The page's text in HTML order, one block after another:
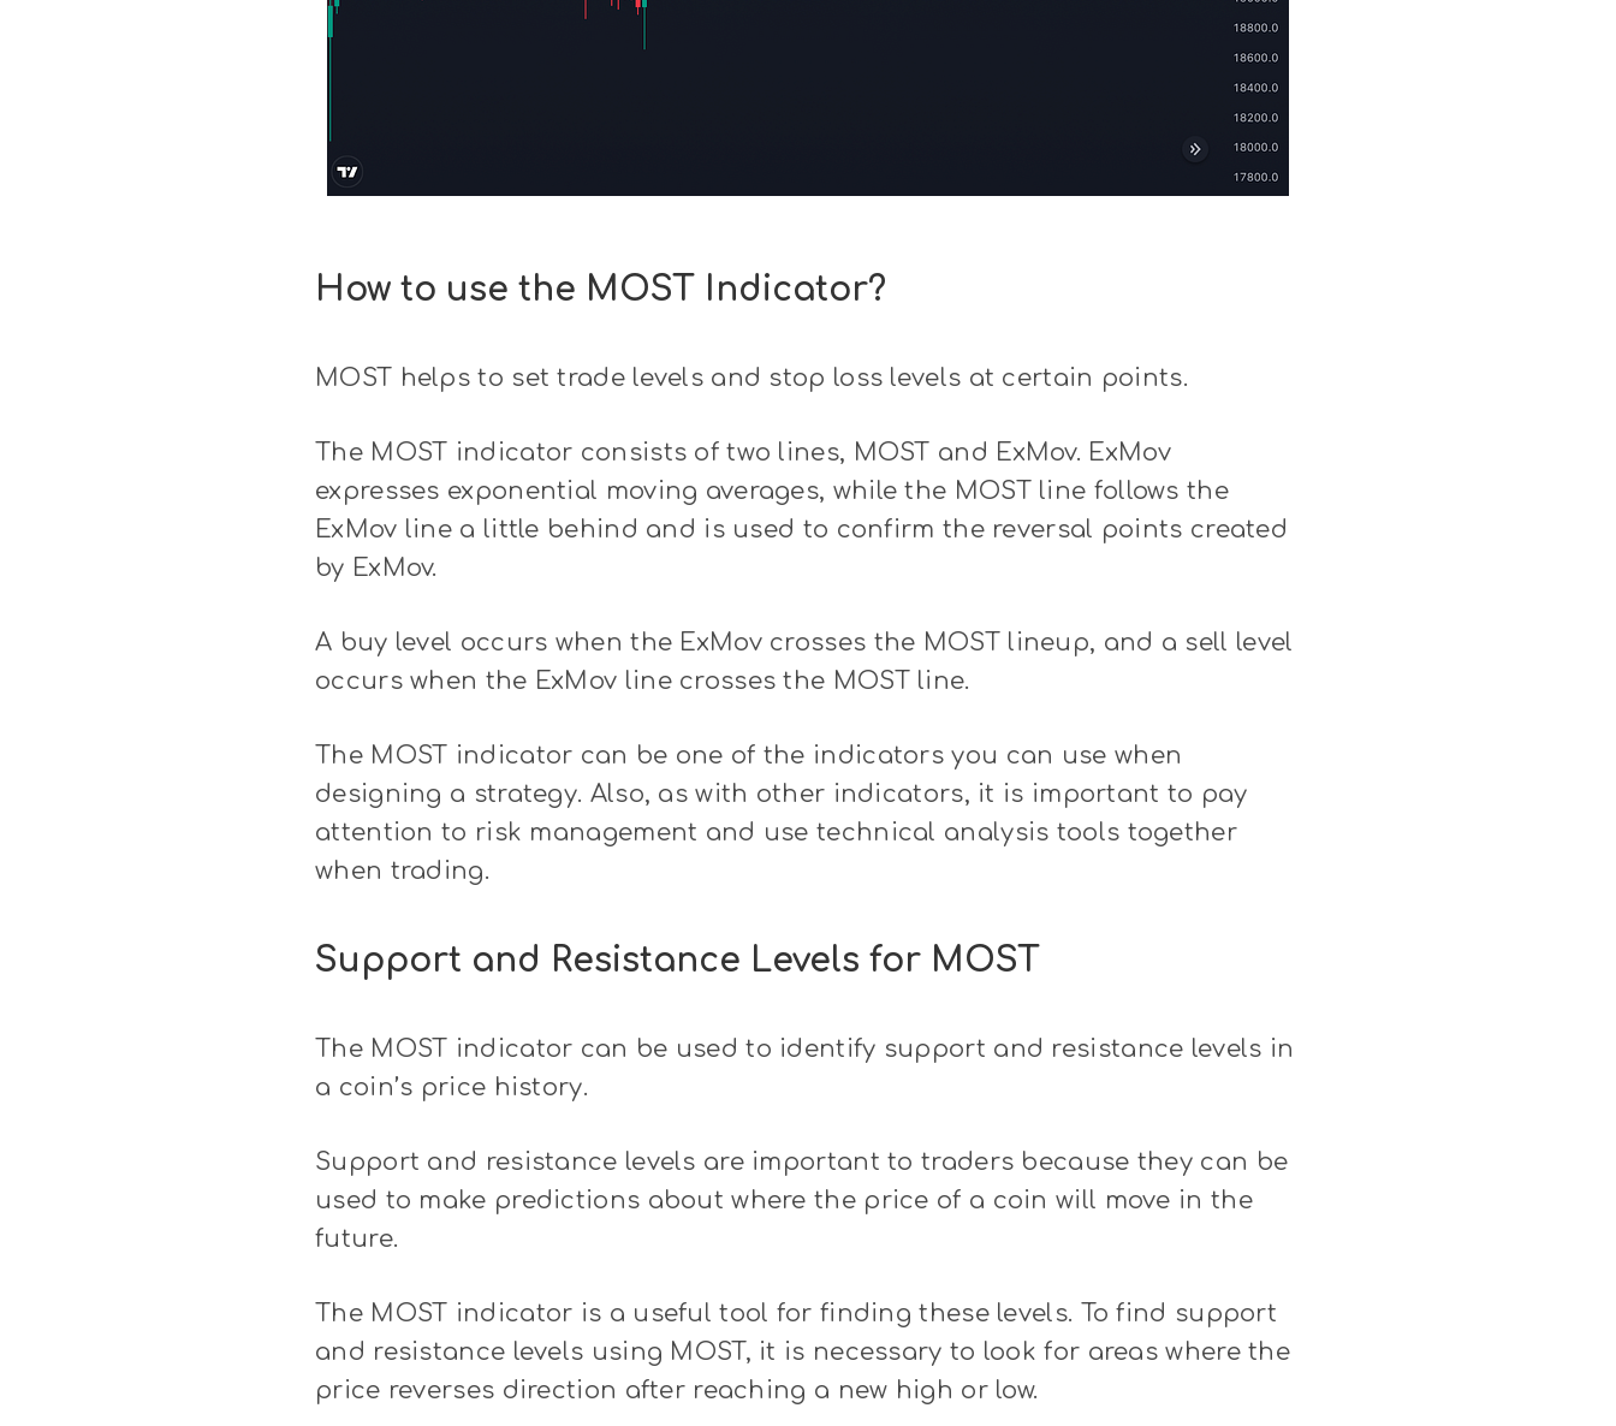
How to use the MOST Indicator?
MOST helps to set trade levels and stop loss levels at certain points.
The MOST indicator consists of two lines, MOST and ExMov. ExMov
expresses exponential moving averages, while the MOST line follows the
ExMov line a little behind and is used to confirm the reversal points created
by ExMov.
A buy level occurs when the ExMov crosses the MOST lineup, and a sell level
occurs when the ExMov line crosses the MOST line.
The MOST indicator can be one of the indicators you can use when
designing a strategy. Also, as with other indicators, it is important to pay
attention to risk management and use technical analysis tools together
when trading.
Support and Resistance Levels for MOST
The MOST indicator can be used to identify support and resistance levels in
a coin’s price history.
Support and resistance levels are important to traders because they can be
used to make predictions about where the price of a coin will move in the
future.
The MOST indicator is a useful tool for finding these levels. To find support
and resistance levels using MOST, it is necessary to look for areas where the
price reverses direction after reaching a new high or low.